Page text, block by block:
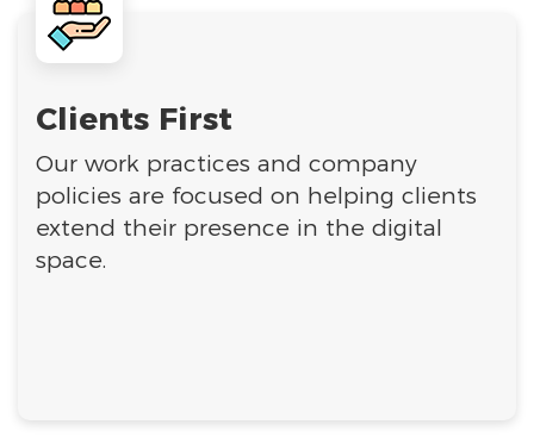
Clients First
Our work practices and company
policies are focused on helping clients
extend their presence in the digital
space.